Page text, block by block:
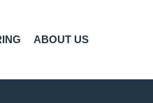
ABOUT US